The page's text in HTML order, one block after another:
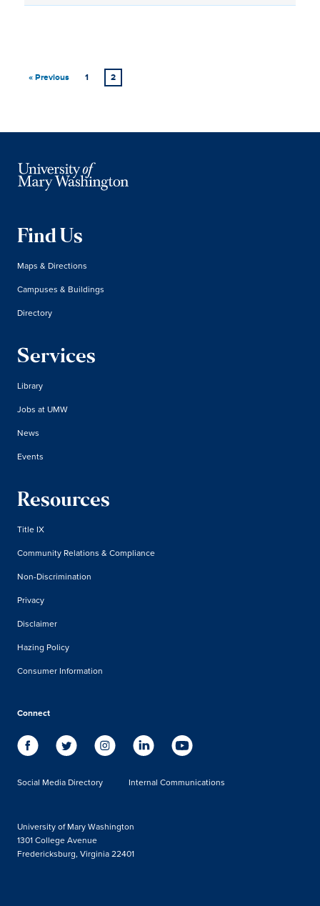
« Previous 1 2
Find Us
Maps & Directions
Campuses & Buildings
Directory
Services
Library
Jobs at UMW
News
Events
Resources
Title IX
Community Relations & Compliance
Non-Discrimination
Privacy
Disclaimer
Hazing Policy
Consumer Information
Connect
Social Media Directory Internal Communications
University of Mary Washington
1301 College Avenue
Fredericksburg, Virginia 22401